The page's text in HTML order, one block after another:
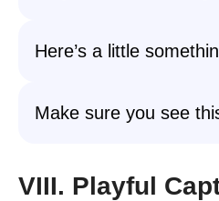
Here’s a little
Make sure you see
VIII. Playful